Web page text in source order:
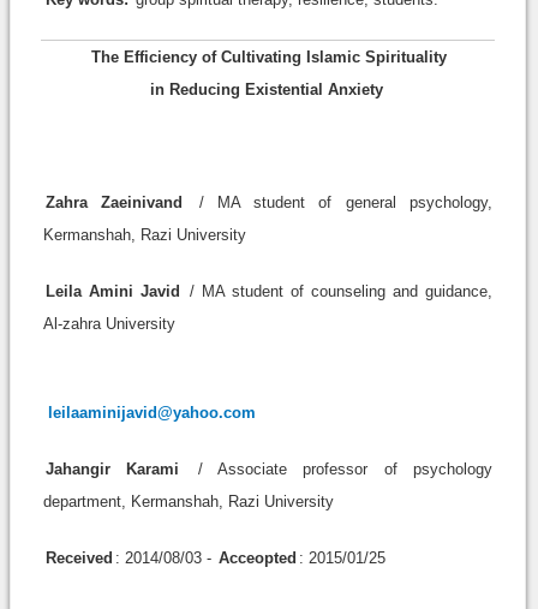
The Efficiency of Cultivating Islamic Spirituality
in Reducing Existential Anxiety
Zahra Zaeinivand
/ MA student of general psychology,
Kermanshah, Razi University
Leila Amini Javid / MA student of counseling and guidance,
Al-zahra University
leilaaminijavid@yahoo.com
Jahangir Karami
/ Associate professor of psychology
department, Kermanshah, Razi University
Received : 2014/08/03 - Acceopted : 2015/01/25